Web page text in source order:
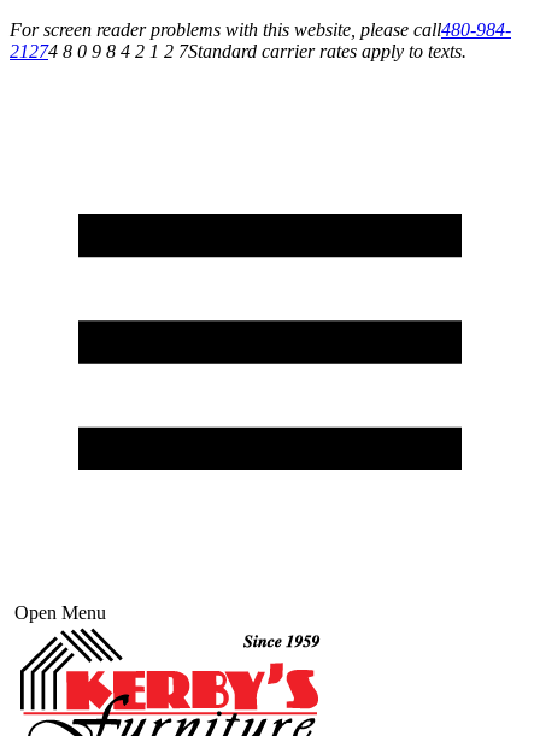
For screen reader problems with this website, please call480-984-
21274 8 0 9 8 4 2 1 2 7Standard carrier rates apply to texts.
Open Menu